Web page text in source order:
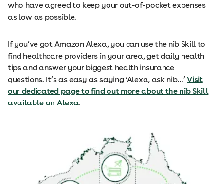
who have agreed to keep your out-of-pocket expenses
as low as possible.
If you’ve got Amazon Alexa, you can use the nib Skill to
find healthcare providers in your area, get daily health
tips and answer your biggest health insurance
questions. It’s as easy as saying ‘Alexa, ask nib…’Visit
our dedicated page to find out more about the nib Skill
available on Alexa.